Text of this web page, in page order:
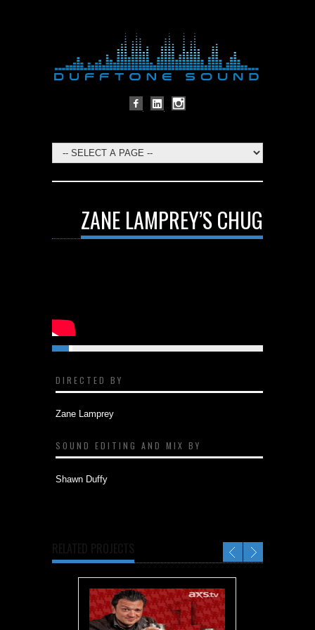
ZANE LAMPREY’S CHUG
DIRECTED BY
Zane Lamprey
SOUND EDITING AND MIX BY
Shawn Duffy